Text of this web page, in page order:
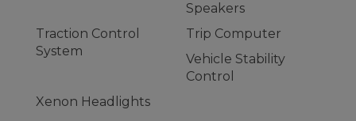
Speakers
Traction Control
System
Trip Computer
Vehicle Stability
Control
Xenon Headlights